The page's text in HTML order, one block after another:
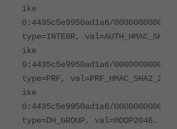
ike
0:4435c5e9950ad1a6/
type=INTEGR,
ike
0:4435c5e9950ad1a6/
type=PRF, val=PRF_HMAC_SHA2_256
ike
0:4435c5e9950ad1a6/
type=DH_GROUP, val=MODP2048.